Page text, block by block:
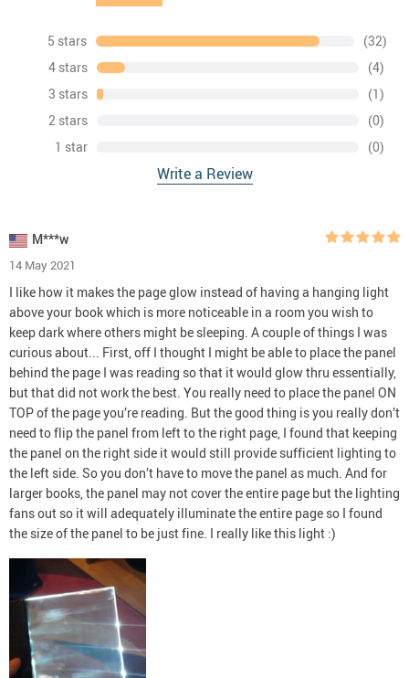
5 stars
(32)
4 stars
(4)
3 stars
(1)
2 stars
(0)
1 star
(0)
Write a Review
M***w
14 May 2021
I like how it makes the page glow instead of having a hanging light
above your book which is more noticeable in a room you wish to
keep dark where others might be sleeping. A couple of things I was
curious about... First, off I thought I might be able to place the panel
behind the page I was reading so that it would glow thru essentially,
but that did not work the best. You really need to place the panel ON
TOP of the page you’re reading. But the good thing is you really don’t
need to flip the panel from left to the right page, I found that keeping
the panel on the right side it would still provide sufficient lighting to
the left side. So you don’t have to move the panel as much. And for
larger books, the panel may not cover the entire page but the lighting
fans out so it will adequately illuminate the entire page so I found
the size of the panel to be just fine. I really like this light :)